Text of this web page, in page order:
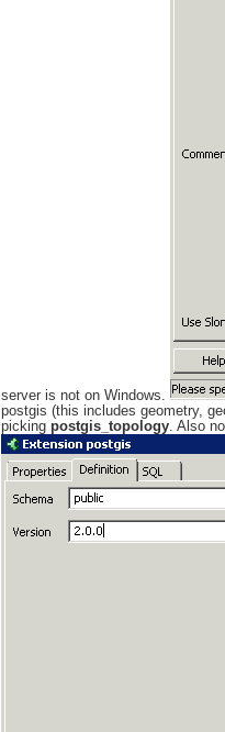
server is not on Windows.
postgis (this includes geometry,
picking postgis_topology . Also